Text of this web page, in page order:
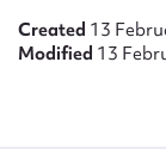
Created 13
Modified 13